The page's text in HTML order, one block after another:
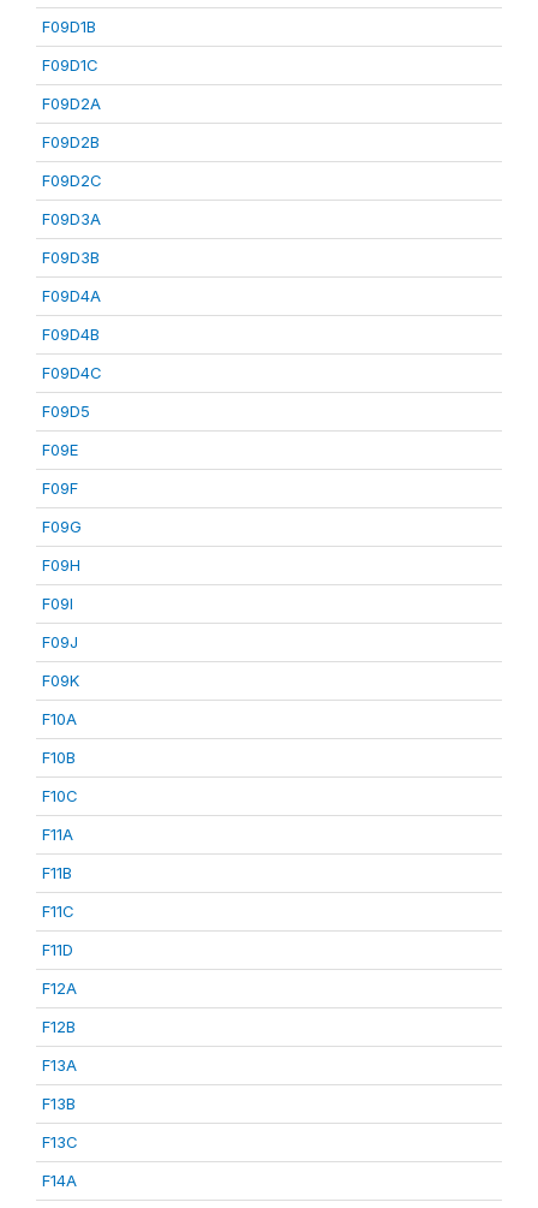
F09D1B
F09D1C
F09D2A
F09D2B
F09D2C
F09D3A
F09D3B
F09D4A
F09D4B
F09D4C
F09D5
F09E
F09F
F09G
F09H
F09I
F09J
F09K
F10A
F10B
F10C
F11A
F11B
F11C
F11D
F12A
F12B
F13A
F13B
F13C
F14A